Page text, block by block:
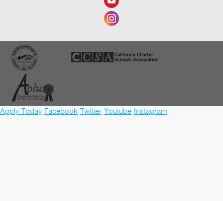
Apply Today Facebook Twitter Youtube Instagram